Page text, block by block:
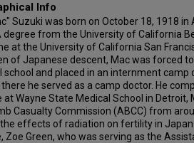
Info
Suzuki was born on October 18, 1918 in
degree from the University of California
at the University of California San
of Japanese descent, Mac was forced
and placed in an internment camp
he served as a camp doctor. He
Wayne State Medical School in Detroit,
Casualty Commission (ABCC) from
effects of radiation on fertility in
Zoe Green, who was serving as the